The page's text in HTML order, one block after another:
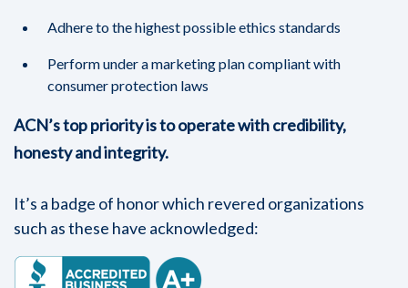
Adhere to the highest possible ethics standards
Perform under a marketing plan compliant with
consumer protection laws
ACN’s top priority is to operate with credibility,
honesty and integrity.
It’s a badge of honor which revered organizations
such as these have acknowledged: